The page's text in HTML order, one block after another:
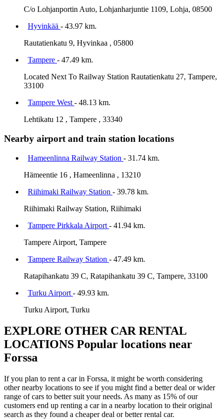
C/o Lohjanportin Auto, Lohjanharjuntie 1109, Lohja, 08500
Hyvinkää - 43.97 km.
Rautatienkatu 9, Hyvinkaa , 05800
Tampere - 47.49 km.
Located Next To Railway Station Rautatienkatu 27, Tampere,
33100
Tampere West - 48.13 km.
Lehtikatu 12 , Tampere , 33340
Nearby airport and train station locations
Hameenlinna Railway Station - 31.74 km.
Hämeentie 16 , Hameenlinna , 13210
Riihimaki Railway Station - 39.78 km.
Riihimaki Railway Station, Riihimaki
Tampere Pirkkala Airport - 41.94 km.
Tampere Airport, Tampere
Tampere Railway Station - 47.49 km.
Ratapihankatu 39 C, Ratapihankatu 39 C, Tampere, 33100
Turku Airport - 49.93 km.
Turku Airport, Turku
EXPLORE OTHER CAR RENTAL
LOCATIONS Popular locations near
Forssa
If you plan to rent a car in Forssa, it might be worth considering
other nearby locations to see if you might find a better deal or wider
range of cars to better suit your needs. As many as 15% of our
customers end up renting a car in a nearby location to their original
search as they found a cheaper deal or better rental car.